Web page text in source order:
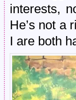
interests,
He’s not a
I are both